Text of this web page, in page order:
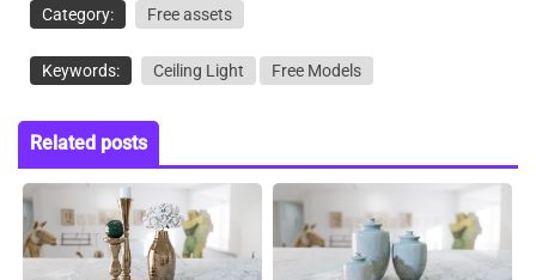
Category: Free assets
Keywords: Ceiling Light Free Models
Related posts